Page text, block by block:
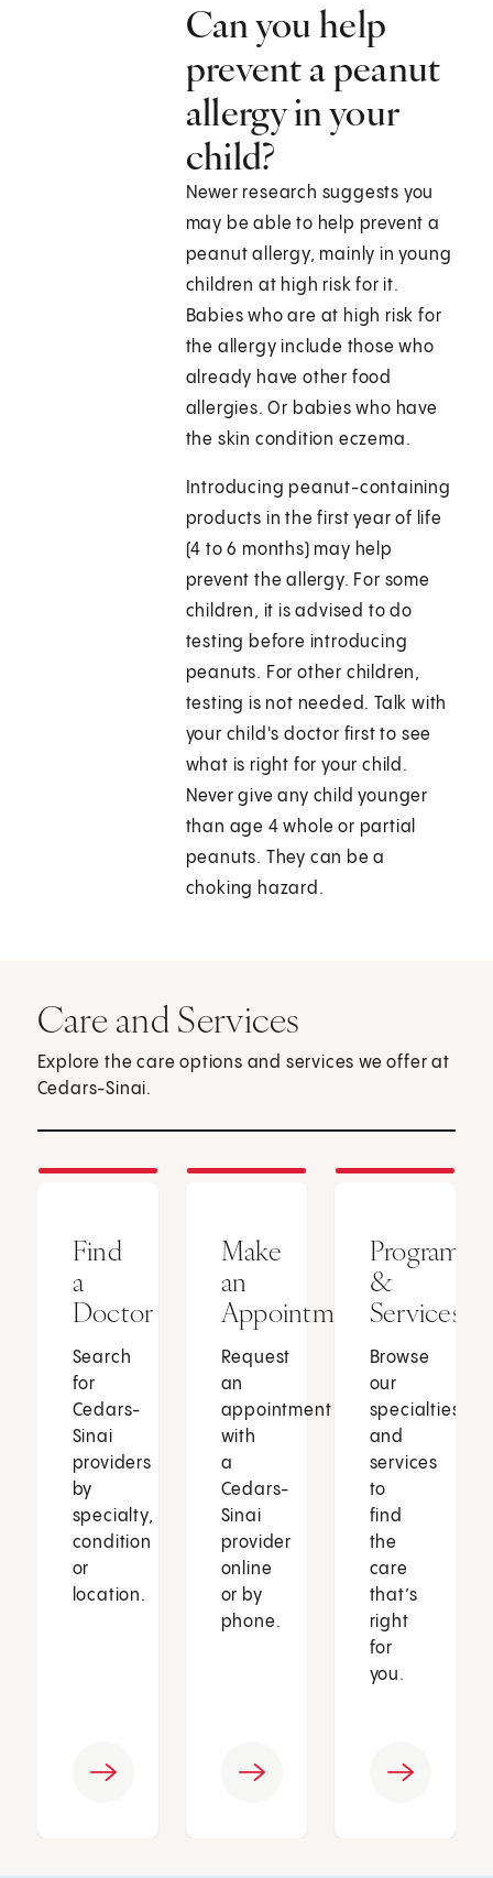
Can you help
prevent a peanut
allergy in your
child?
Newer research suggests you
may be able to help prevent a
peanut allergy, mainly in young
children at high risk for it.
Babies who are at high risk for
the allergy include those who
already have other food
allergies. Or babies who have
the skin condition eczema.
Introducing peanut-containing
products in the first year of life
(4 to 6 months) may help
prevent the allergy. For some
children, it is advised to do
testing before introducing
peanuts. For other children,
testing is not needed. Talk with
your child's doctor first to see
what is right for your child.
Never give any child younger
than age 4 whole or partial
peanuts. They can be a
choking hazard.
Care and Services
Explore the care options and services we offer at
Cedars-Sinai.
Find
a
Doctor
Search
for
Cedars-
Sinai
providers
by
specialty,
condition
or
location.
Make
an
Appointment
Request
an
appointment
with
a
Cedars-
Sinai
provider
online
or by
phone.
Programs
&
Services
Browse
our
specialties
and
services
to
find
the
care
that’s
right
for
you.